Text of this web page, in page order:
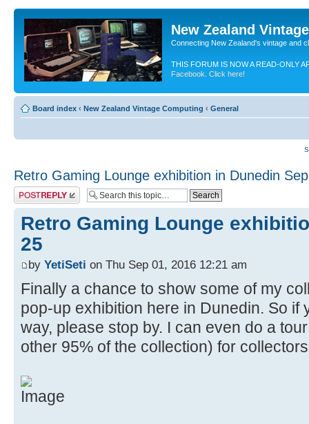
New Zealand
Connecting New Zealand's vintage and
THIS FORUM IS NOW A READ-ONLY
Facebook. Click here!
Board index ‹ New Zealand Vintage Computing ‹ General
Retro Gaming Lounge exhibition in Dunedin
Post a reply
Retro Gaming Lounge
25
by YetiSeti on Thu Sep 01, 2016 12:21 am
Finally a chance to show some of my
pop-up exhibition here in Dunedin. So if
way, please stop by. I can even do a
other 95% of the collection) for